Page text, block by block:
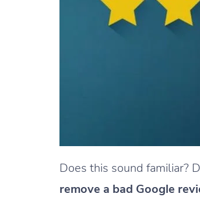
Does this sound familiar?
remove a bad Google